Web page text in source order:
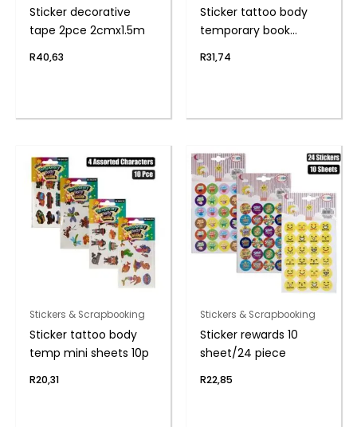
Sticker decorative
tape 2pce 2cmx1.5m
R40,63
Sticker tattoo body
temporary book
R31,74
Stickers & Scrapbooking
Sticker tattoo body
temp mini sheets 10p
R20,31
Stickers & Scrapbooking
Sticker rewards 10
sheet/24 piece
R22,85